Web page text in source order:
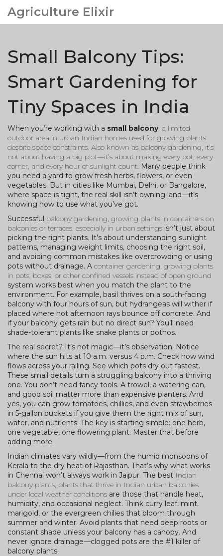
Agriculture Elixir
Small Balcony Tips:
Smart Gardening for
Tiny Spaces in India
When you’re working with a small balcony, a limited
outdoor area in urban Indian homes used for growing plants
despite space constraints. Also known as balcony gardening, it’s
not about having a big plot—it’s about making every pot, every
corner, and every hour of sunlight count. Many people think
you need a yard to grow fresh herbs, flowers, or even
vegetables. But in cities like Mumbai, Delhi, or Bangalore,
where space is tight, the real skill isn’t owning land—it’s
knowing how to use what you’ve got.
Successful balcony gardening, growing plants in containers on
balconies or terraces, especially in urban settings isn’t just about
picking the right plants. It’s about understanding sunlight
patterns, managing weight limits, choosing the right soil,
and avoiding common mistakes like overcrowding or using
pots without drainage. A container gardening, growing plants
in pots, boxes, or other confined vessels instead of open ground
system works best when you match the plant to the
environment. For example, basil thrives on a south-facing
balcony with four hours of sun, but hydrangeas will wither if
placed where hot afternoon rays bounce off concrete. And
if your balcony gets rain but no direct sun? You’ll need
shade-tolerant plants like snake plants or pothos.
The real secret? It’s not magic—it’s observation. Notice
where the sun hits at 10 a.m. versus 4 p.m. Check how wind
flows across your railing. See which pots dry out fastest.
These small details turn a struggling balcony into a thriving
one. You don’t need fancy tools. A trowel, a watering can,
and good soil matter more than expensive planters. And
yes, you can grow tomatoes, chillies, and even strawberries
in 5-gallon buckets if you give them the right mix of sun,
water, and nutrients. The key is starting simple: one herb,
one vegetable, one flowering plant. Master that before
adding more.
Indian climates vary wildly—from the humid monsoons of
Kerala to the dry heat of Rajasthan. That’s why what works
in Chennai won’t always work in Jaipur. The best Indian
balcony plants, plants that thrive in Indian urban balconies
under local weather conditions are those that handle heat,
humidity, and occasional neglect. Think curry leaf, mint,
marigold, or the evergreen chilies that bloom through
summer and winter. Avoid plants that need deep roots or
constant shade unless your balcony has a canopy. And
never ignore drainage—clogged pots are the #1 killer of
balcony plants.